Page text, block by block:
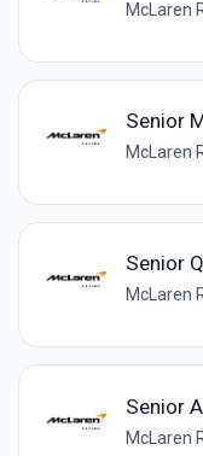
McLaren
Senior
McLaren
Senior
McLaren
Senior
McLaren